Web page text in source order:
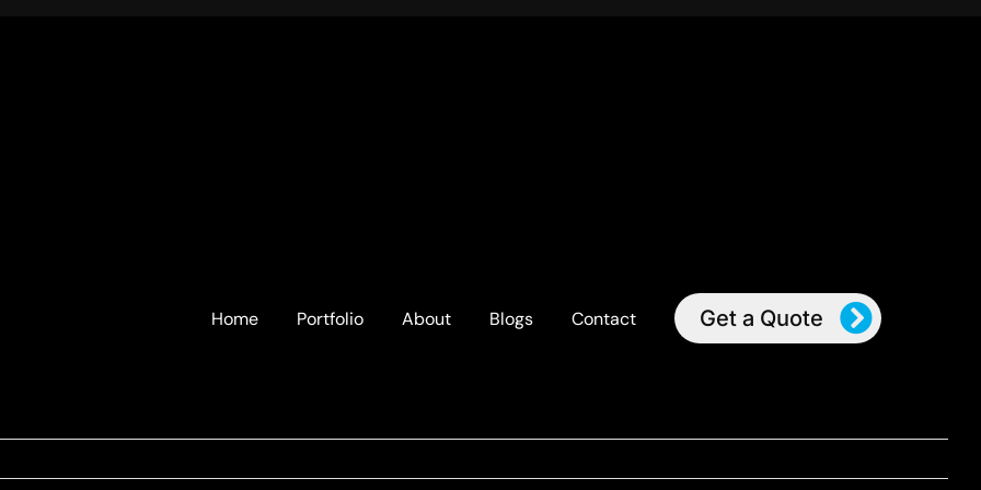
Home Portfolio About Blogs Contact Get a Quote